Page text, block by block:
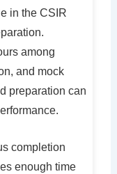
in the CSIR
among
and mock
preparation can
completion
enough time